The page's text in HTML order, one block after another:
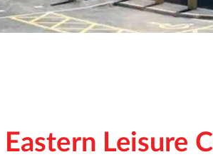
Eastern Leisure